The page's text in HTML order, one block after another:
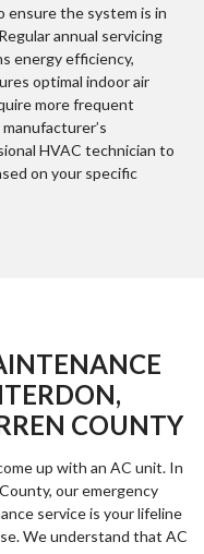
ensure the system is in
annual servicing
energy efficiency,
optimal indoor air
more frequent
HVAC technician to
on your specific
COUNTY
up with an AC unit. In
our emergency
service is your lifeline
We understand that AC